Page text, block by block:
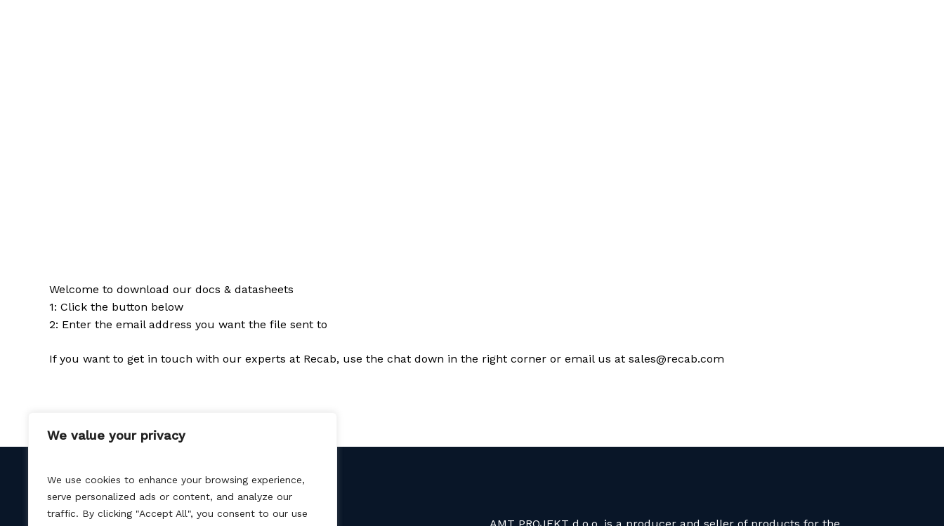
We value your privacy
We use cookies to enhance your browsing experience,
serve personalized ads or content, and analyze our
traffic. By clicking "Accept All", you consent to our use
Welcome to download our docs & datasheets
1: Click the button below
2: Enter the email address you want the file sent to
If you want to get in touch with our experts at Recab, use the chat down in the right corner or email us at sales@recab.com